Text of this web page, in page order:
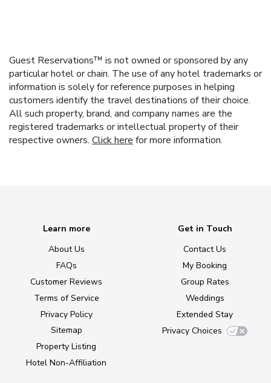
Guest Reservations™ is not owned or sponsored by any
particular hotel or chain. The use of any hotel trademarks or
information is solely for reference purposes in helping
customers identify the travel destinations of their choice.
All such property, brand, and company names are the
registered trademarks or intellectual property of their
respective owners. Click here for more information.
Learn more
About Us
FAQs
Customer Reviews
Terms of Service
Privacy Policy
Sitemap
Property Listing
Hotel Non-Affiliation
Get in Touch
Contact Us
My Booking
Group Rates
Weddings
Extended Stay
Privacy Choices